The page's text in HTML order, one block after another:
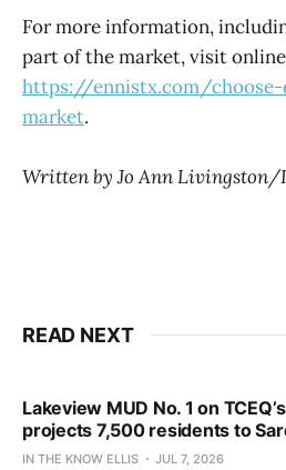
For more information,
part of the market, visit
https://ennistx.com/
market.
Written by Jo Ann Livingston/
READ NEXT
Lakeview MUD No. 1 on
projects 7,500 residents to
IN THE KNOW ELLIS JUL 7, 2026